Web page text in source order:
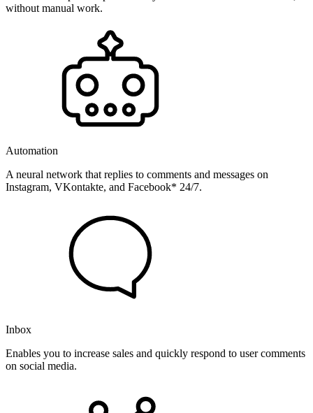
without manual work.
Automation
A neural network that replies to comments and messages on
Instagram, VKontakte, and Facebook* 24/7.
Inbox
Enables you to increase sales and quickly respond to user comments
on social media.